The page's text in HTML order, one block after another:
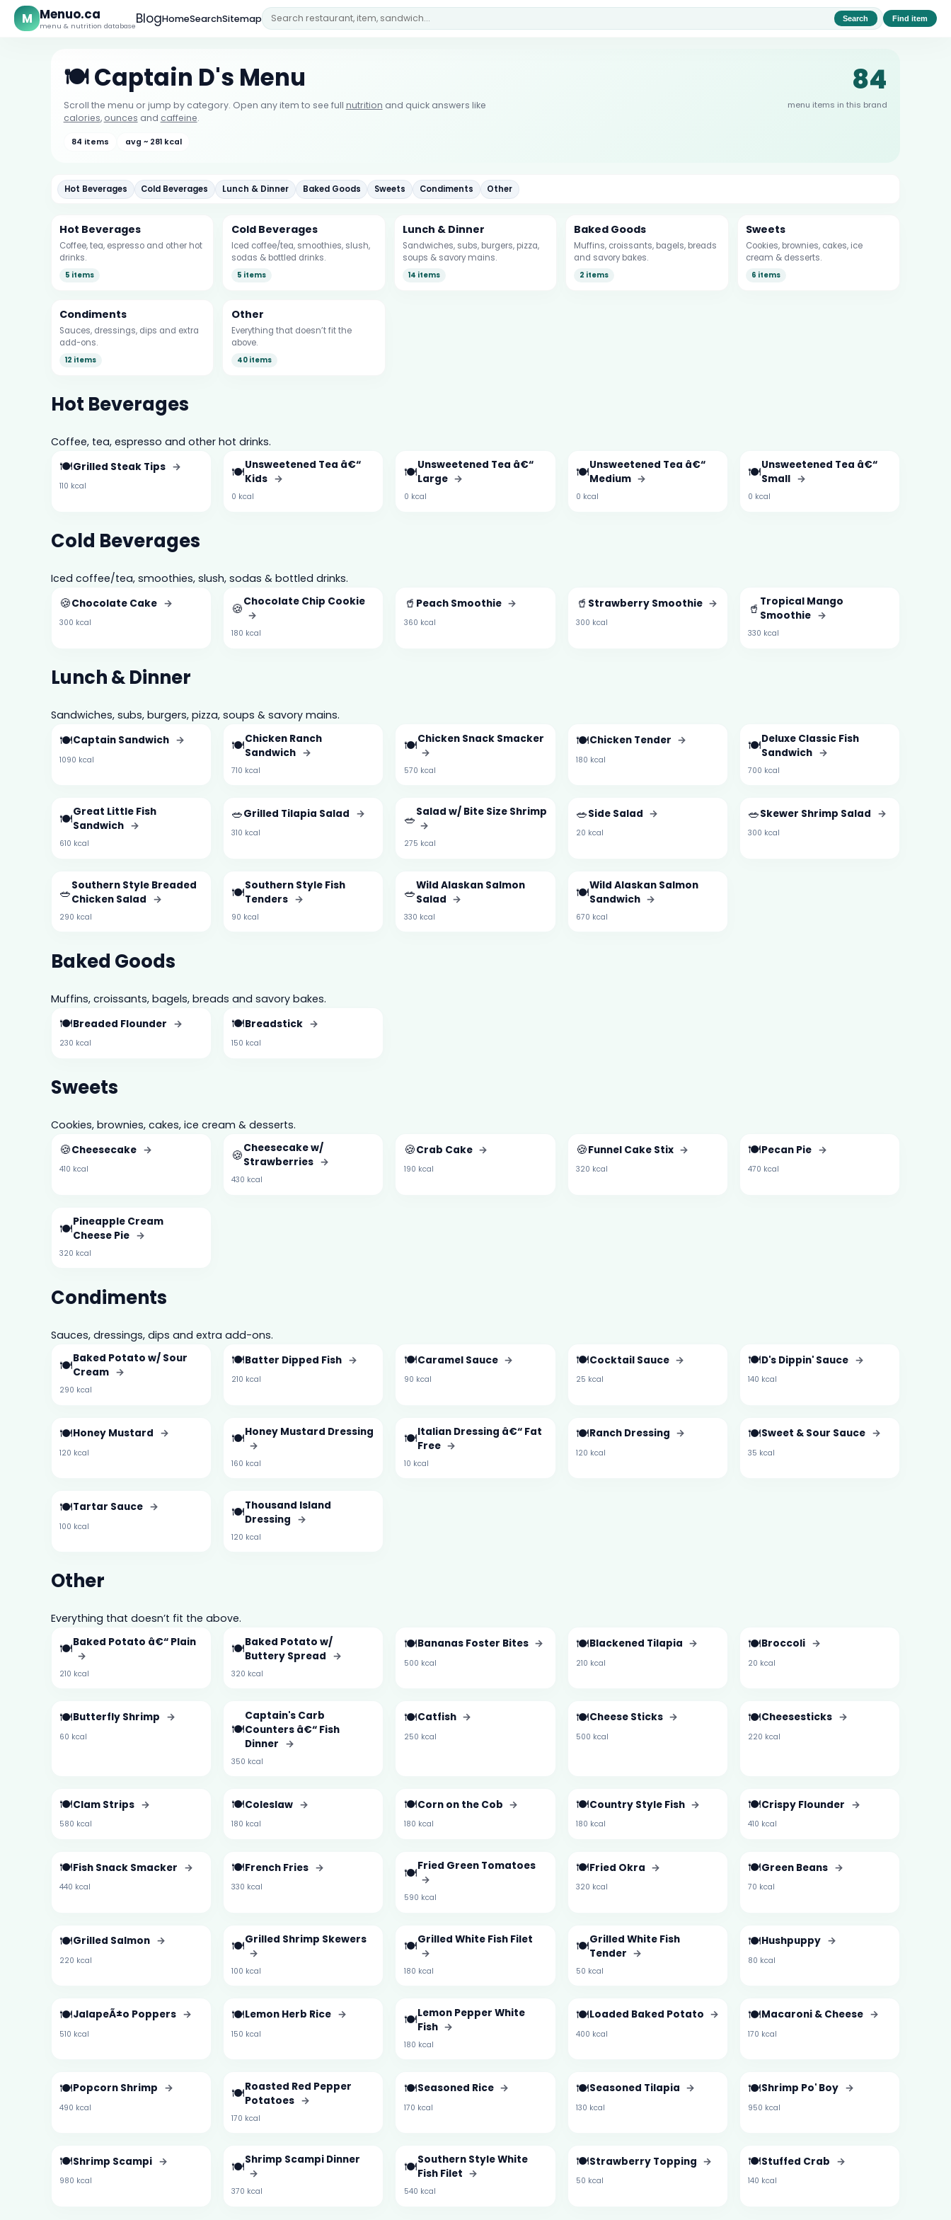
M Menuo.ca
menu & nutrition databaseBlogHomeSearchSitemap Search Find item
🍽️ Captain D's Menu
Scroll the menu or jump by category. Open any item to see full nutrition and quick answers like
calories, ounces and caffeine.
84 items avg ~ 281 kcal
84
menu items in this brand
Hot Beverages Cold Beverages Lunch & Dinner Baked Goods Sweets Condiments Other
Hot Beverages
Coffee, tea, espresso and other hot
drinks.
5 items
Cold Beverages
Iced coffee/tea, smoothies, slush,
sodas & bottled drinks.
5 items
Lunch & Dinner
Sandwiches, subs, burgers, pizza,
soups & savory mains.
14 items
Baked Goods
Muffins, croissants, bagels, breads
and savory bakes.
2 items
Sweets
Cookies, brownies, cakes, ice
cream & desserts.
6 items
Condiments
Sauces, dressings, dips and extra
add-ons.
12 items
Other
Everything that doesn’t fit the
above.
40 items
Hot Beverages
Coffee, tea, espresso and other hot drinks.
🍽️Grilled Steak Tips →
110 kcal
🍽️Unsweetened Tea â€“
Kids →
0 kcal
🍽️Unsweetened Tea â€“
Large →
0 kcal
🍽️Unsweetened Tea â€“
Medium →
0 kcal
🍽️Unsweetened Tea â€“
Small →
0 kcal
Cold Beverages
Iced coffee/tea, smoothies, slush, sodas & bottled drinks.
🍪Chocolate Cake →
300 kcal
🍪Chocolate Chip Cookie
→
180 kcal
🥤 Peach Smoothie →
360 kcal
🥤 Strawberry Smoothie →
300 kcal
🥤 Tropical Mango
Smoothie →
330 kcal
Lunch & Dinner
Sandwiches, subs, burgers, pizza, soups & savory mains.
🍽️Captain Sandwich →
1090 kcal
🍽️Chicken Ranch
Sandwich →
710 kcal
🍽️Chicken Snack Smacker
→
570 kcal
🍽️Chicken Tender →
180 kcal
🍽️Deluxe Classic Fish
Sandwich →
700 kcal
🍽️Great Little Fish
Sandwich →
610 kcal
🥗Grilled Tilapia Salad →
310 kcal
🥗Salad w/ Bite Size Shrimp
→
275 kcal
🥗Side Salad →
20 kcal
🥗Skewer Shrimp Salad →
300 kcal
🥗Southern Style Breaded
Chicken Salad →
290 kcal
🍽️Southern Style Fish
Tenders →
90 kcal
🥗Wild Alaskan Salmon
Salad →
330 kcal
🍽️Wild Alaskan Salmon
Sandwich →
670 kcal
Baked Goods
Muffins, croissants, bagels, breads and savory bakes.
🍽️Breaded Flounder →
230 kcal
🍽️Breadstick →
150 kcal
Sweets
Cookies, brownies, cakes, ice cream & desserts.
🍪Cheesecake →
410 kcal
🍪Cheesecake w/
Strawberries →
430 kcal
🍪Crab Cake →
190 kcal
🍪Funnel Cake Stix →
320 kcal
🍽️Pecan Pie →
470 kcal
🍽️Pineapple Cream
Cheese Pie →
320 kcal
Condiments
Sauces, dressings, dips and extra add-ons.
🍽️Baked Potato w/ Sour
Cream →
290 kcal
🍽️Batter Dipped Fish →
210 kcal
🍽️Caramel Sauce →
90 kcal
🍽️Cocktail Sauce →
25 kcal
🍽️D's Dippin' Sauce →
140 kcal
🍽️Honey Mustard →
120 kcal
🍽️Honey Mustard Dressing
→
160 kcal
🍽️Italian Dressing â€“ Fat
Free →
10 kcal
🍽️Ranch Dressing →
120 kcal
🍽️Sweet & Sour Sauce →
35 kcal
🍽️Tartar Sauce →
100 kcal
🍽️Thousand Island
Dressing →
120 kcal
Other
Everything that doesn’t fit the above.
🍽️Baked Potato â€“ Plain
→
210 kcal
🍽️Baked Potato w/
Buttery Spread →
320 kcal
🍽️Bananas Foster Bites →
500 kcal
🍽️Blackened Tilapia →
210 kcal
🍽️Broccoli →
20 kcal
🍽️Butterfly Shrimp →
60 kcal 🍽️
Captain's Carb
Counters â€“ Fish
Dinner →
350 kcal
🍽️Catfish →
250 kcal
🍽️Cheese Sticks →
500 kcal
🍽️Cheesesticks →
220 kcal
🍽️Clam Strips →
580 kcal
🍽️Coleslaw →
180 kcal
🍽️Corn on the Cob →
180 kcal
🍽️Country Style Fish →
180 kcal
🍽️Crispy Flounder →
410 kcal
🍽️Fish Snack Smacker →
440 kcal
🍽️French Fries →
330 kcal
🍽️Fried Green Tomatoes
→
590 kcal
🍽️Fried Okra →
320 kcal
🍽️Green Beans →
70 kcal
🍽️Grilled Salmon →
220 kcal
🍽️Grilled Shrimp Skewers
→
100 kcal
🍽️Grilled White Fish Filet
→
180 kcal
🍽️Grilled White Fish
Tender →
50 kcal
🍽️Hushpuppy →
80 kcal
🍽️JalapeÃ±o Poppers →
510 kcal
🍽️Lemon Herb Rice →
150 kcal
🍽️Lemon Pepper White
Fish →
180 kcal
🍽️Loaded Baked Potato →
400 kcal
🍽️Macaroni & Cheese →
170 kcal
🍽️Popcorn Shrimp →
490 kcal
🍽️Roasted Red Pepper
Potatoes →
170 kcal
🍽️Seasoned Rice →
170 kcal
🍽️Seasoned Tilapia →
130 kcal
🍽️Shrimp Po' Boy →
950 kcal
🍽️Shrimp Scampi →
980 kcal
🍽️Shrimp Scampi Dinner
→
370 kcal
🍽️Southern Style White
Fish Filet →
540 kcal
🍽️Strawberry Topping →
50 kcal
🍽️Stuffed Crab →
140 kcal